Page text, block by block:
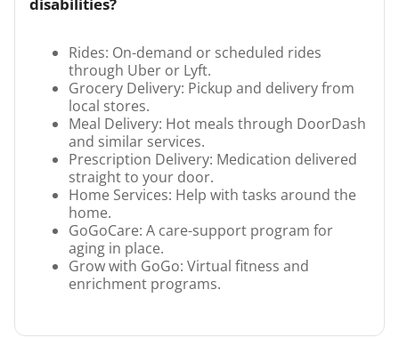
Rides: On-demand or scheduled rides
through Uber or Lyft.
Grocery Delivery: Pickup and delivery from
local stores.
Meal Delivery: Hot meals through DoorDash
and similar services.
Prescription Delivery: Medication delivered
straight to your door.
Home Services: Help with tasks around the
home.
GoGoCare: A care-support program for
aging in place.
Grow with GoGo: Virtual fitness and
enrichment programs.